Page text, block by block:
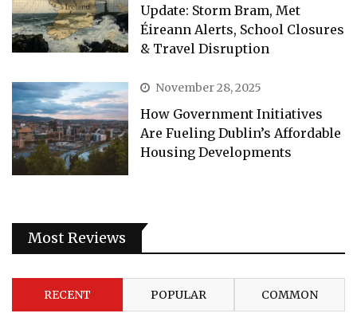
Update: Storm Bram, Met
Éireann Alerts, School Closures
& Travel Disruption
November 28, 2025
How Government Initiatives
Are Fueling Dublin’s Affordable
Housing Developments
Most Reviews
RECENT POPULAR COMMON